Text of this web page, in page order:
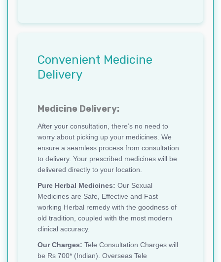
Convenient Medicine
Delivery
Medicine Delivery:
After your consultation, there’s no need to
worry about picking up your medicines. We
ensure a seamless process from consultation
to delivery. Your prescribed medicines will be
delivered directly to your location.
Pure Herbal Medicines: Our Sexual
Medicines are Safe, Effective and Fast
working Herbal remedy with the goodness of
old tradition, coupled with the most modern
clinical accuracy.
Our Charges: Tele Consultation Charges will
be Rs 700* (Indian). Overseas Tele